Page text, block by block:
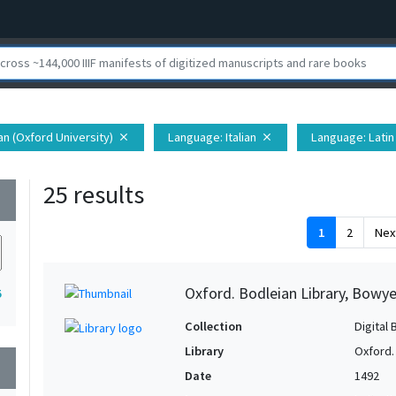
(Oxford University) close Language: Italian close Language: Latin
25 results
1 2
Oxford. Bodleian Library,
Collection
Digital
Library
Date
1492